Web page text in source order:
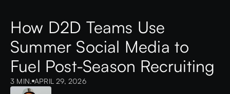
How D2D Teams Use
Summer Social Media to
Fuel Post-Season Recruiting
3 MIN. APRIL 29, 2026